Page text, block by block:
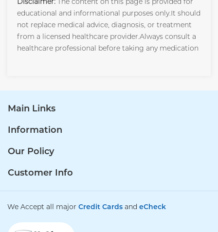
educational and informational purposes only.It should
not replace medical advice, diagnosis, or treatment
from a licensed healthcare provider.Always consult a
healthcare professional before taking any medication
Main Links
Information
Our Policy
Customer Info
We Accept all major Credit Cards and eCheck